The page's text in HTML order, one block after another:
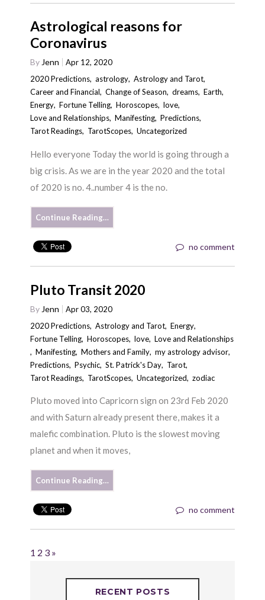
Astrological reasons for
Coronavirus
ByJenn
Apr 12, 2020
2020 Predictions,astrology,Astrology and Tarot,
Career and Financial,Change of Season,dreams,Earth,
Energy,Fortune Telling,Horoscopes,love,
Love and Relationships,Manifesting,Predictions,
Tarot Readings, TarotScopes,Uncategorized
Hello everyone Today the world is going through a
big crisis. As we are in the year 2020 and the total
of 2020 is no. 4..number 4 is the no.
Continue Reading…
no comment
Pluto Transit 2020
By Jenn
Apr 03, 2020
2020 Predictions,Astrology and Tarot,Energy,
Fortune Telling,Horoscopes,love,Love and Relationships
,Manifesting,Mothers and Family,my astrology advisor,
Predictions,Psychic,St. Patrick's Day, Tarot,
Tarot Readings, TarotScopes,Uncategorized,zodiac
Pluto moved into Capricorn sign on 23rd Feb 2020
and with Saturn already present there, makes it a
malefic combination. Pluto is the slowest moving
planet and when it moves,
Continue Reading…
no comment
1 2 3 »
RECENT POSTS